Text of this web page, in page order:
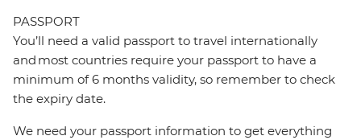
PASSPORT
You’ll need a valid passport to travel internationally
and most countries require your passport to have a
minimum of 6 months validity, so remember to check
the expiry date.
We need your passport information to get everything